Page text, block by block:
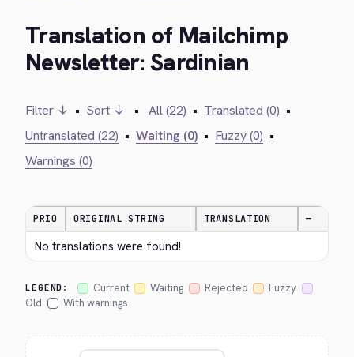
Translation of Mailchimp
Newsletter: Sardinian
Filter ↓ • Sort ↓ • All (22) • Translated (0) •
Untranslated (22) • Waiting (0) • Fuzzy (0) •
Warnings (0)
PRIO ORIGINAL STRING TRANSLATION —
No translations were found!
LEGEND: Current Waiting Rejected
Fuzzy
Old
With warnings